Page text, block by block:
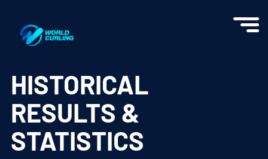
HISTORICAL
RESULTS &
STATISTICS